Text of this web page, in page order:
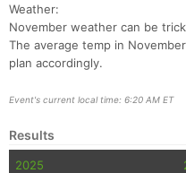
Weather:
November weather can be
The average temp in
plan accordingly.
Event's current local time: 6:20 AM ET
Results
2025